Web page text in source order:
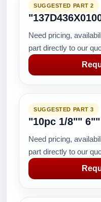
SUGGESTED PART 2
Need pricing,
part directly to our
SUGGESTED PART 3
"10pc 1/8""
Need pricing,
part directly to our